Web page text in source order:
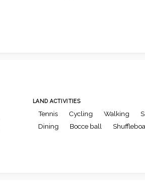
LAND ACTIVITIES
Tennis Cycling Walking
Dining
Bocce ball